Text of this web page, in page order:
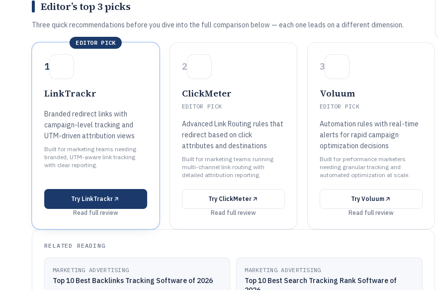
Editor’s top 3 picks
Three quick recommendations before you dive into the full comparison below — each one leads on a different dimension.
EDITOR PICK
1
LinkTrackr
Branded redirect links with
campaign-level tracking and
UTM-driven attribution views
Built for marketing teams needing
branded, UTM-aware link tracking
with clear reporting.
Try LinkTrackr
Read full review
2
ClickMeter
EDITOR PICK
Advanced Link Routing rules that
redirect based on click
attributes and destinations
Built for marketing teams running
multi-channel link routing with
detailed attribution reporting.
Try ClickMeter
Read full review
3
Voluum
EDITOR PICK
Automation rules with real-time
alerts for rapid campaign
optimization decisions
Built for performance marketers
needing granular tracking and
automated optimization at scale.
Try Voluum
Read full review
RELATED READING
MARKETING ADVERTISING
Top 10 Best Backlinks Tracking Software of 2026
MARKETING ADVERTISING
Top 10 Best Search Tracking Rank Software of